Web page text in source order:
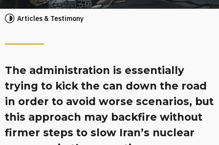
Articles & Testimony
The administration is essentially
trying to kick the can down the road
in order to avoid worse scenarios, but
this approach may backfire without
firmer steps to slow Iran’s nuclear